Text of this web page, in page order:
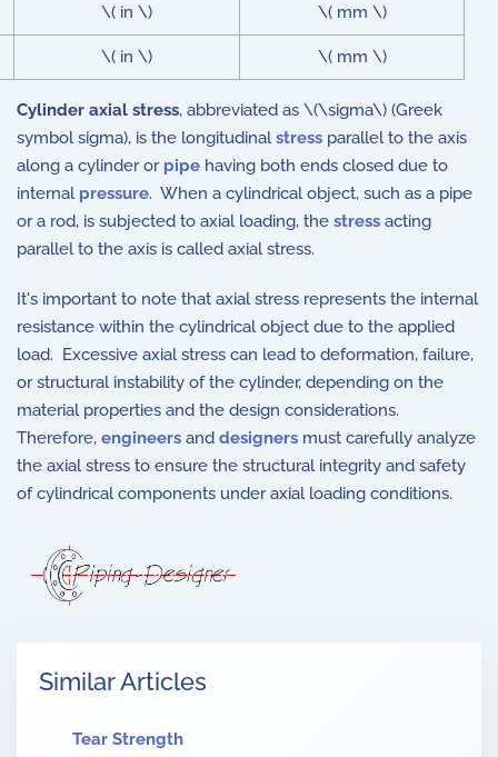
\( in \) \( mm \)
\( in \) \( mm \)
Cylinder axial stress, abbreviated as \(\sigma\) (Greek
symbol sigma), is the longitudinalstress parallel to the axis
along a cylinder or pipe having both ends closed due to
internal pressure. When a cylindrical object, such as a pipe
or a rod, is subjected to axial loading, the stress acting
parallel to the axis is called axial stress.
It's important to note that axial stress represents the internal
resistance within the cylindrical object due to the applied
load. Excessive axial stress can lead to deformation, failure,
or structural instability of the cylinder, depending on the
material properties and the design considerations.
Therefore, engineers and designers must carefully analyze
the axial stress to ensure the structural integrity and safety
of cylindrical components under axial loading conditions.
Similar Articles
Tear Strength